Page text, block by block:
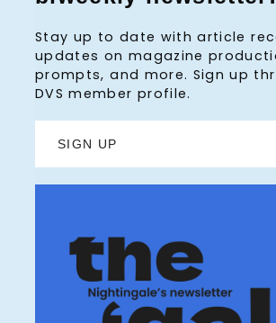
Stay up to date with article
updates on magazine
prompts, and more. Sign up
DVS member profile.
SIGN UP